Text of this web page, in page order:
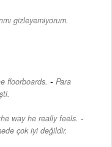
gizleyemiyorum.
floorboards. - Para
way he really feels. -
çok iyi değildir.